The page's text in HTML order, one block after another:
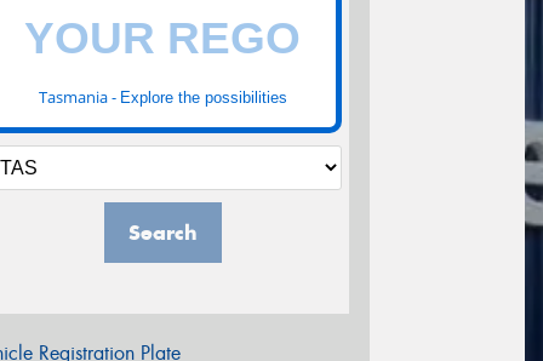
Tasmania - Explore the possibilities
Search
Registration Plate